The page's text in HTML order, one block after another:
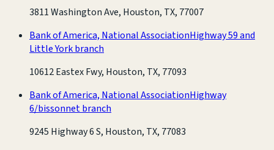
3811 Washington Ave, Houston, TX, 77007
Bank of America, National AssociationHighway 59 and
Little York branch
10612 Eastex Fwy, Houston, TX, 77093
Bank of America, National AssociationHighway
6/bissonnet branch
9245 Highway 6 S, Houston, TX, 77083